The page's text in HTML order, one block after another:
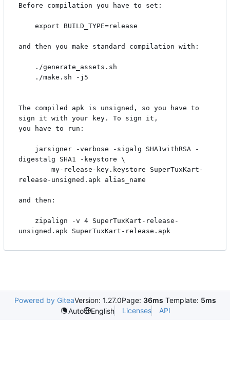
Before compilation you have to set:
and then you make standard compilation with:
The compiled apk is unsigned, so you have to
sign it with your key. To sign it,
you have to run:
digestalg SHA1 -keystore \
release-unsigned.apk alias_name
and then:
Powered by GiteaVersion: 1.27.0Page: 36ms Template: 5ms
Auto
English Licenses API